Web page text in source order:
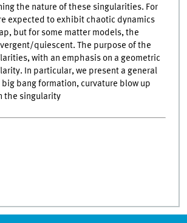
the nature of these singularities. For
expected to exhibit chaotic dynamics
but for some matter models, the
quiescent. The purpose of the
with an emphasis on a geometric
In particular, we present a general
bang formation, curvature blow up
the singularity